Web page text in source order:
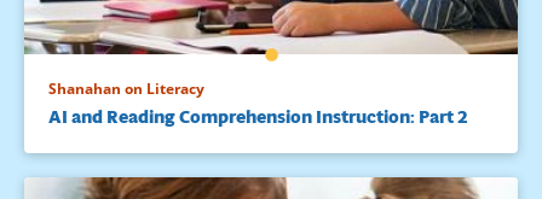
Shanahan on Literacy
AI and Reading Comprehension Instruction: Part 2